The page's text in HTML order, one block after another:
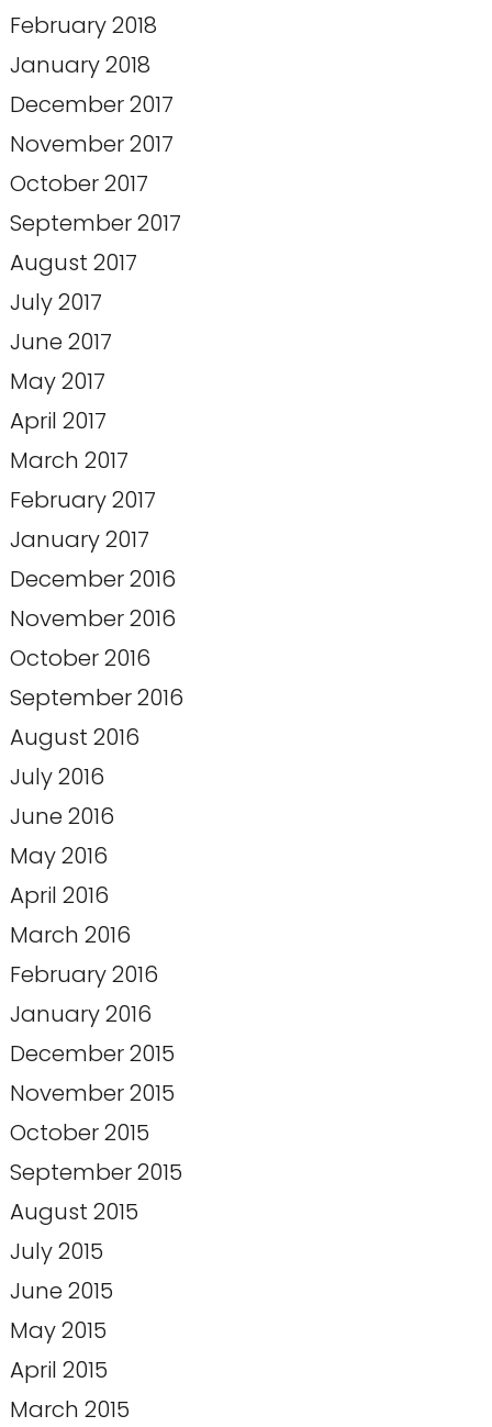
February 2018
January 2018
December 2017
November 2017
October 2017
September 2017
August 2017
July 2017
June 2017
May 2017
April 2017
March 2017
February 2017
January 2017
December 2016
November 2016
October 2016
September 2016
August 2016
July 2016
June 2016
May 2016
April 2016
March 2016
February 2016
January 2016
December 2015
November 2015
October 2015
September 2015
August 2015
July 2015
June 2015
May 2015
April 2015
March 2015